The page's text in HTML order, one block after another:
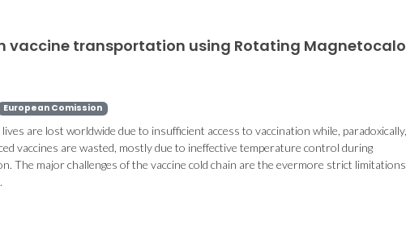
vaccine transportation using Rotating
European Comission
are lost worldwide due to insufficient access to vaccination while, paradoxically,
vaccines are wasted, mostly due to ineffective temperature control during
The major challenges of the vaccine cold chain are the evermore strict limitations